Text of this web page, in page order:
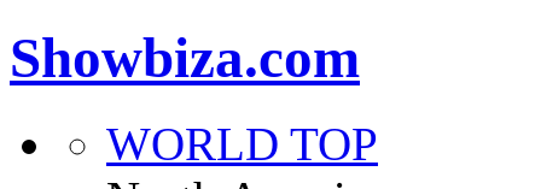
Showbiza.com
WORLD TOP